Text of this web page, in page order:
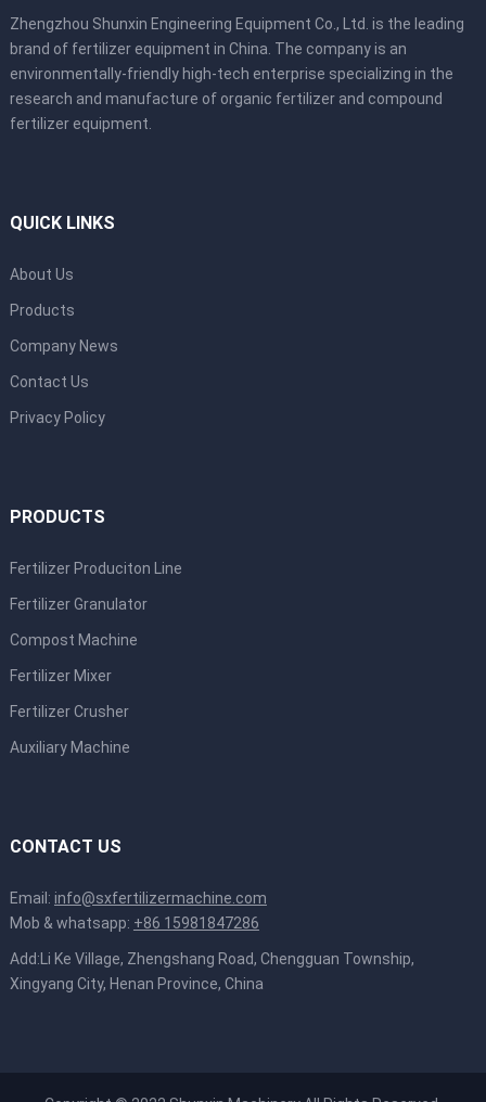
Zhengzhou Shunxin Engineering Equipment Co., Ltd. is the leading
brand of fertilizer equipment in China. The company is an
environmentally-friendly high-tech enterprise specializing in the
research and manufacture of organic fertilizer and compound
fertilizer equipment.
QUICK LINKS
About Us
Products
Company News
Contact Us
Privacy Policy
PRODUCTS
Fertilizer Produciton Line
Fertilizer Granulator
Compost Machine
Fertilizer Mixer
Fertilizer Crusher
Auxiliary Machine
CONTACT US
Email: info@sxfertilizermachine.com
Mob & whatsapp: +86 15981847286
Add:Li Ke Village, Zhengshang Road, Chengguan Township,
Xingyang City, Henan Province, China